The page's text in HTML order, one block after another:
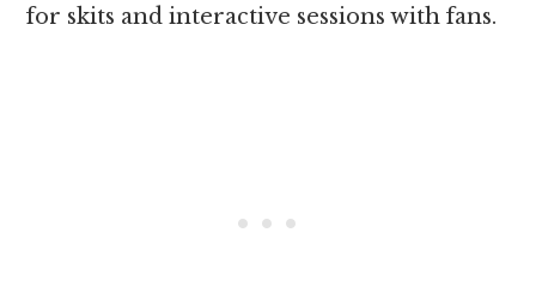
for skits and interactive sessions with fans.